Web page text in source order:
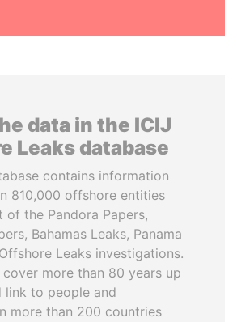
data in the ICIJ
Leaks database
contains information
810,000 offshore entities
the Pandora Papers,
Bahamas Leaks, Panama
Leaks investigations.
more than 80 years up
link to people and
more than 200 countries